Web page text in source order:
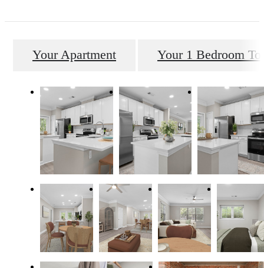
Your Apartment Your 1 Bedroom